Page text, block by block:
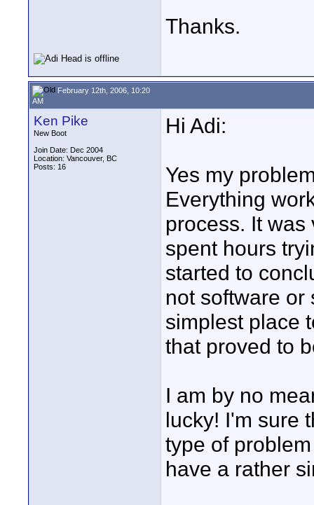
Thanks.
February 12th, 2006, 10:20
AM
Ken Pike
New Boot
Join Date: Dec 2004
Location: Vancouver, BC
Posts: 16
Hi Adi:
Yes my
Everything
process. It
spent hours
started to
not software or
simplest place
that proved to
I am by no
lucky! I'm sure
type of
have a rather